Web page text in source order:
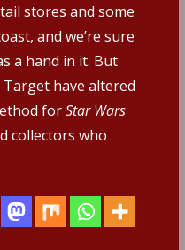
stores and some
and we’re sure
a hand in it. But
have altered
forStar Wars
collectors who